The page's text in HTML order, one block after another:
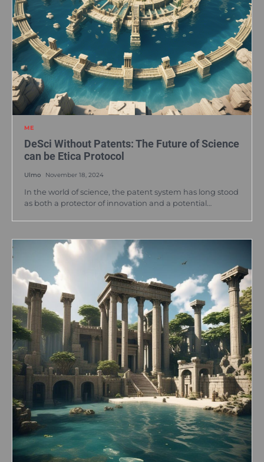
ME
DeSci Without Patents: The Future of Science
can be Etica Protocol
Ulmo November 18, 2024
In the world of science, the patent system has long stood
as both a protector of innovation and a potential…